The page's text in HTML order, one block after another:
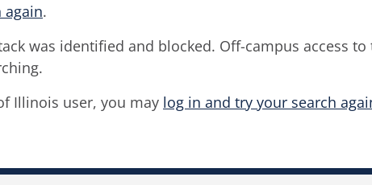
again.
was identified and blocked. Off-campus access
Illinois user, you may log in and try your search